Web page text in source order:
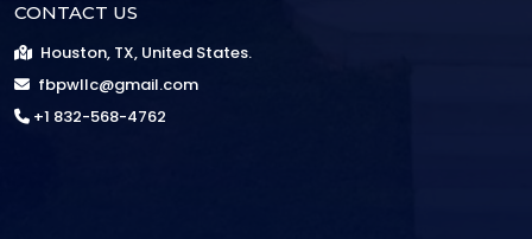
CONTACT US
Houston, TX, United States.
fbpwllc@gmail.com
+1 832-568-4762